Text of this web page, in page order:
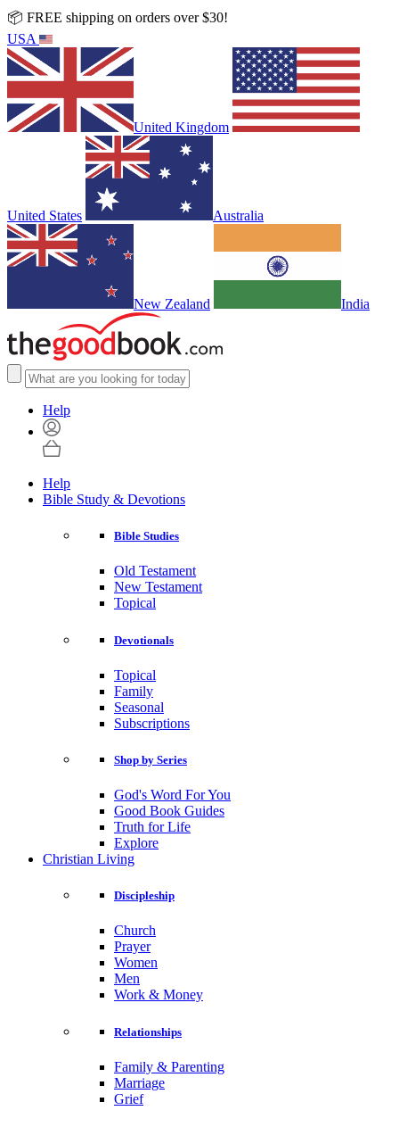
📦 FREE shipping on orders over $30!
USA
United Kingdom
United States Australia
New Zealand India
Help
Help
Bible Study & Devotions
Bible Studies
Old Testament
New Testament
Topical
Devotionals
Topical
Family
Seasonal
Subscriptions
Shop by Series
God's Word For You
Good Book Guides
Truth for Life
Explore
Christian Living
Discipleship
Church
Prayer
Women
Men
Work & Money
Relationships
Family & Parenting
Marriage
Grief